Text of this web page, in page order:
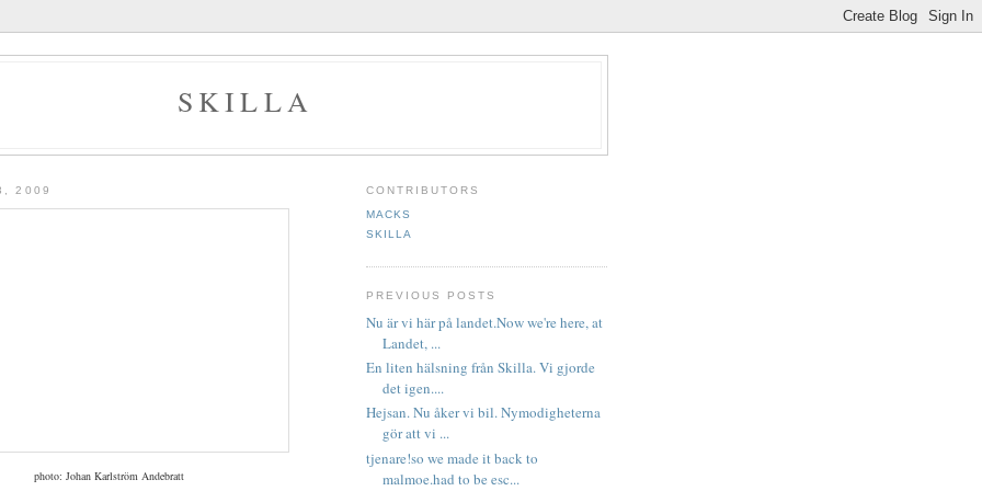
SKILLA
2009
photo: Johan Karlström Andebratt
CONTRIBUTORS
MACKS
SKILLA
PREVIOUS POSTS
Nu är vi här på landet.Now we're here, at
Landet, ...
En liten hälsning från Skilla. Vi gjorde
det igen....
Hejsan. Nu åker vi bil. Nymodigheterna
gör att vi ...
tjenare!so we made it back to
malmoe.had to be esc...